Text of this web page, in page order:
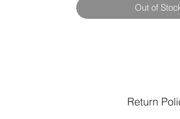
Out of
Return